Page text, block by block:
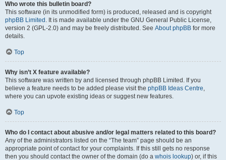
Who wrote this bulletin board?
This software (in its unmodified form) is produced, released and is copyright
phpBB Limited . It is made available under the GNU General Public License,
version 2 (GPL-2.0) and may be freely distributed. See About phpBB for more
details.
Top
Why isn’t X feature available?
This software was written by and licensed through phpBB Limited. If you
believe a feature needs to be added please visit the phpBB Ideas Centre,
where you can upvote existing ideas or suggest new features.
Top
Who do I contact about abusive and/or legal matters related to this board?
Any of the administrators listed on the “The team” page should be an
appropriate point of contact for your complaints. If this still gets no response
then you should contact the owner of the domain (do a whois lookup) or, if this